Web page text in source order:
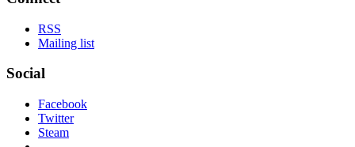
RSS
Mailing list
Social
Facebook
Twitter
Steam